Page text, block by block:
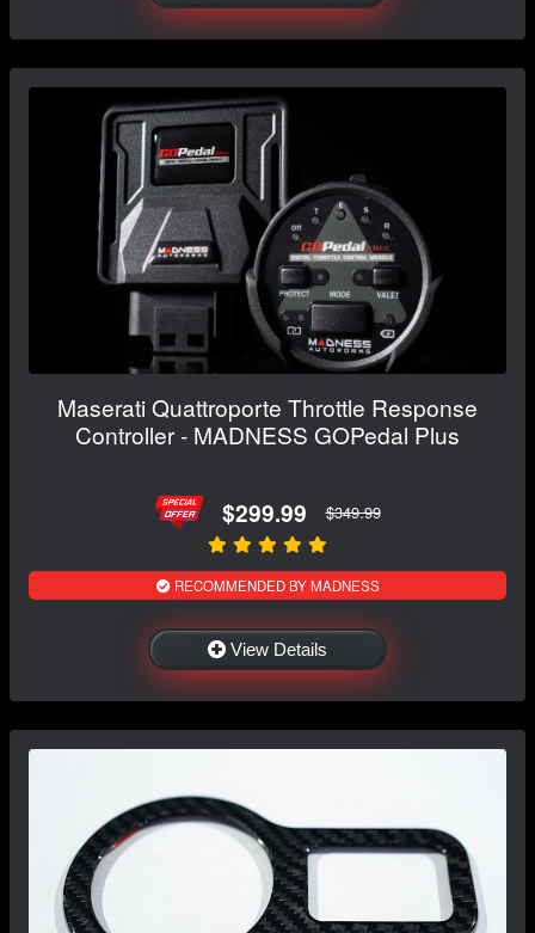
Maserati Quattroporte Throttle Response
Controller - MADNESS GOPedal Plus
$299.99 $349.99
RECOMMENDED BY MADNESS
View Details